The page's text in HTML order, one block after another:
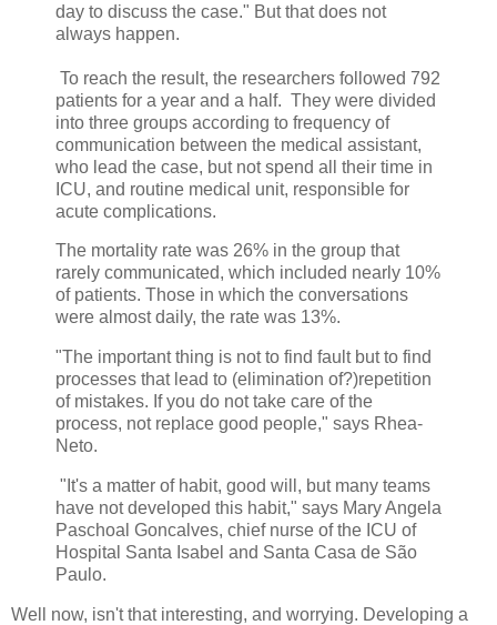
day to discuss the case." But that does not
always happen.
To reach the result, the researchers followed 792
patients for a year and a half. They were divided
into three groups according to frequency of
communication between the medical assistant,
who lead the case, but not spend all their time in
ICU, and routine medical unit, responsible for
acute complications.
The mortality rate was 26% in the group that
rarely communicated, which included nearly 10%
of patients. Those in which the conversations
were almost daily, the rate was 13%.
"The important thing is not to find fault but to find
processes that lead to (elimination of?)repetition
of mistakes. If you do not take care of the
process, not replace good people," says Rhea-
Neto.
"It's a matter of habit, good will, but many teams
have not developed this habit," says Mary Angela
Paschoal Goncalves, chief nurse of the ICU of
Hospital Santa Isabel and Santa Casa de São
Paulo.
Well now, isn't that interesting, and worrying. Developing a